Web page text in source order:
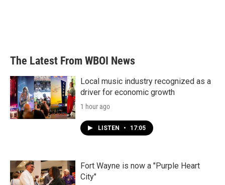
The Latest From WBOI News
Local music industry recognized as a
driver for economic growth
1 hour ago
LISTEN • 17:05
Fort Wayne is now a "Purple Heart
City"